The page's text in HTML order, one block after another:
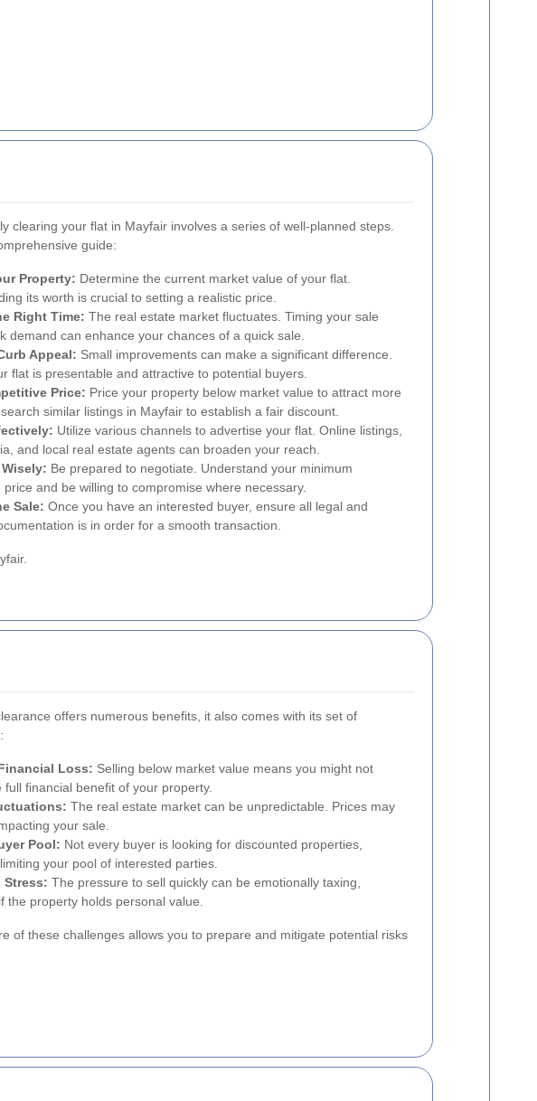
clearing your flat in Mayfair involves a series of well-planned steps.
guide:
Property: Determine the current market value of your flat.
its worth is crucial to setting a realistic price.
Right Time: The real estate market fluctuates. Timing your sale
demand can enhance your chances of a quick sale.
Appeal: Small improvements can make a significant difference.
flat is presentable and attractive to potential buyers.
Price: Price your property below market value to attract more
similar listings in Mayfair to establish a fair discount.
Utilize various channels to advertise your flat. Online listings,
and local real estate agents can broaden your reach.
Be prepared to negotiate. Understand your minimum
price and be willing to compromise where necessary.
Sale: Once you have an interested buyer, ensure all legal and
is in order for a smooth transaction.
offers numerous benefits, it also comes with its set of
Loss: Selling below market value means you might not
full financial benefit of your property.
The real estate market can be unpredictable. Prices may
your sale.
Pool: Not every buyer is looking for discounted properties,
your pool of interested parties.
Stress: The pressure to sell quickly can be emotionally taxing,
the property holds personal value.
of these challenges allows you to prepare and mitigate potential risks